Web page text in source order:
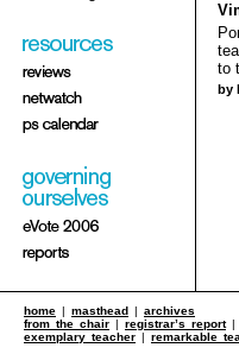
to
by
home | masthead | archives
from the chair | registrar’s report|
exemplary teacher | remarkable